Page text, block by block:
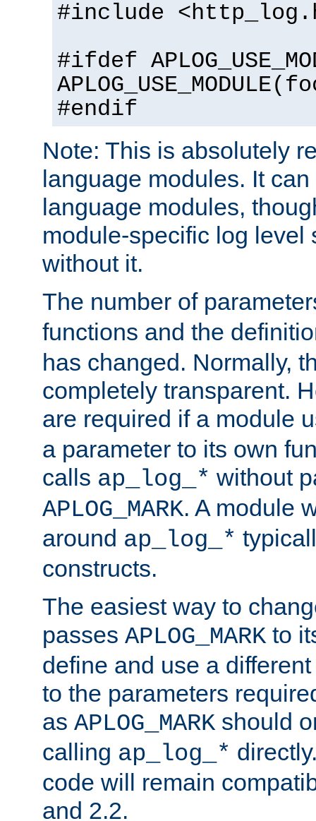
#include
#ifdef
#endif
Note: This is absolutely
language modules. It
language modules,
module-specific log level
without it.
The number of
functions and the
has changed. Normally,
completely transparent.
are required if a module
a parameter to its own
calls ap_log_* without
APLOG_MARK. A module
around ap_log_*
constructs.
The easiest way to
passes APLOG_MARK to
define and use a
to the parameters
as APLOG_MARK should
calling ap_log_*
code will remain
and 2.2.